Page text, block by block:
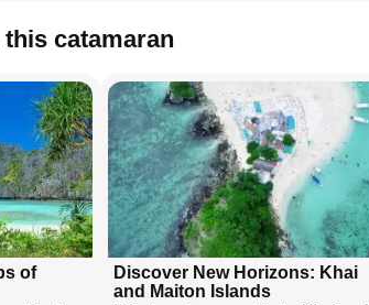
catamaran
of
Discover New Horizons: Khai
and Maiton Islands